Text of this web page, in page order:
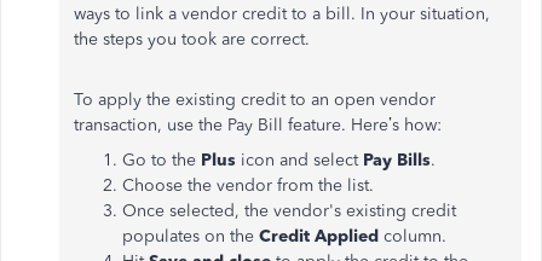
ways to link a vendor credit to a bill. In your situation,
the steps you took are correct.
To apply the existing credit to an open vendor
transaction, use the Pay Bill feature. Here’s how:
Go to the Plus icon and select Pay Bills.
Choose the vendor from the list.
Once selected, the vendor's existing credit
populates on the Credit Applied column.